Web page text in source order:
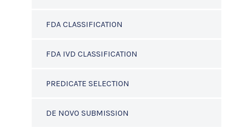
FDA CLASSIFICATION
FDA IVD CLASSIFICATION
PREDICATE SELECTION
DE NOVO SUBMISSION